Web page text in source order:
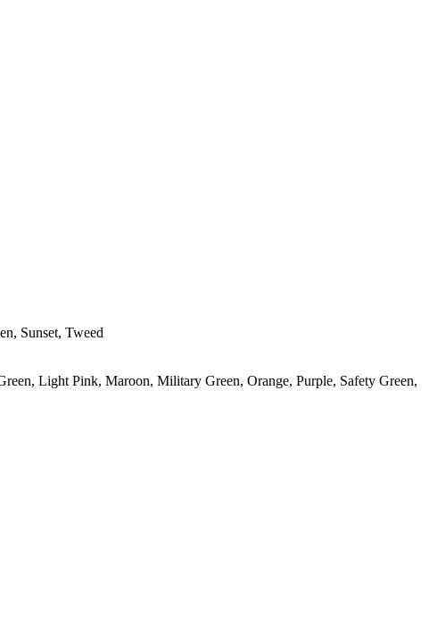
Sunset, Tweed
Light Pink, Maroon, Military Green, Orange, Purple, Safety Green,